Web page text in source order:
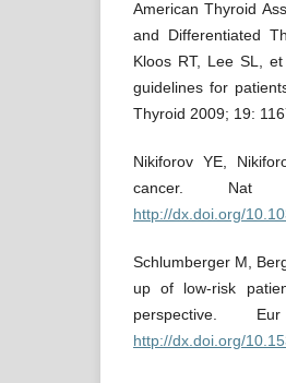
American Thyroid
and Differentiated
Kloos RT, Lee SL,
guidelines for
Thyroid 2009; 19:
Nikiforov YE,
cancer. Nat
http://dx.doi.org/
Schlumberger M,
up of low-risk
perspective.
http://dx.doi.org/